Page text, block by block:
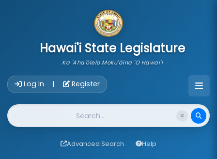
Hawai'i State Legislature
Ka 'Aha'ōlelo Moku'āina 'O Hawai'i
Log In | Register
Website Search
Advanced Search Help